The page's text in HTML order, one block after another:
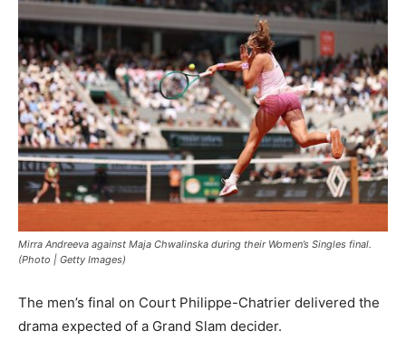
Mirra Andreeva against Maja Chwalinska during their Women’s Singles final.
(Photo | Getty Images)
The men’s final on Court Philippe-Chatrier delivered the
drama expected of a Grand Slam decider.